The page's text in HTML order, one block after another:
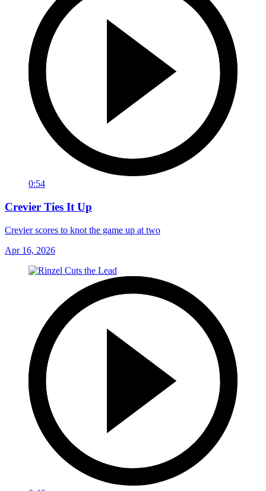
0:54
Crevier Ties It Up
Crevier scores to knot the game up at two
Apr 16, 2026